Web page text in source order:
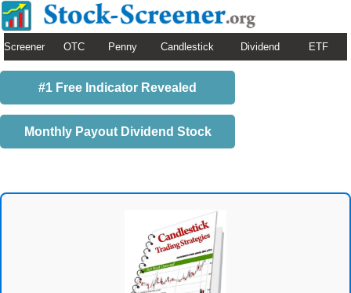
Screener OTC Penny Candlestick Dividend ETF
#1 Free Indicator Revealed
Monthly Payout Dividend Stock